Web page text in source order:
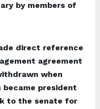
by members of
direct reference
agreement
when
became president
to the senate for